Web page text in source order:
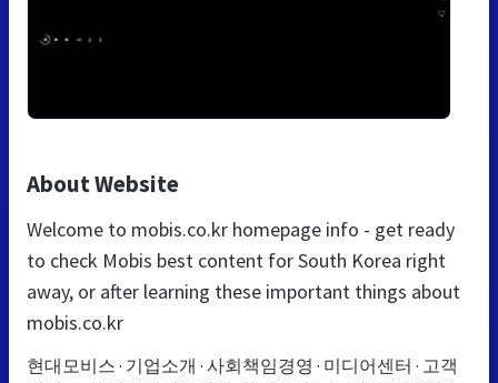
About Website
Welcome to mobis.co.kr homepage info - get ready
to check Mobis best content for South Korea right
away, or after learning these important things about
mobis.co.kr
현대모비스 · 기업소개 · 사회책임경영 · 미디어센터 · 고객